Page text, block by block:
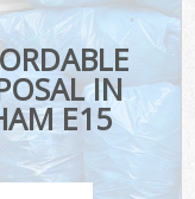
IN
E15